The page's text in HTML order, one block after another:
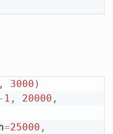
, 3000 )
- 1 , 20000 ,
=25000 ,